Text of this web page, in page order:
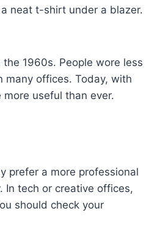
neat t-shirt under a blazer.
1960s. People wore less
many offices. Today, with
more useful than ever.
prefer a more professional
In tech or creative offices,
should check your